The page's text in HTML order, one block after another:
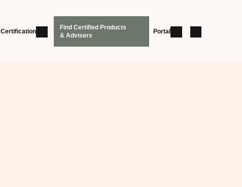
Certification
Find Certified Products
& Advisers
Portal